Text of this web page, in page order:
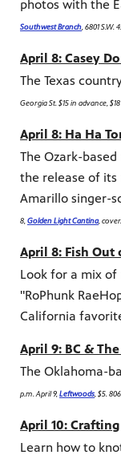
photos with the
Southwest Branch , 6801
April 8: Casey
The Texas
Georgia St. $15 in advance,
April 8: Ha Ha
The Ozark-
the release of its
Amarillo singer-
8, Golden Light Cantina,
April 8: Fish Out
Look for a mix
"RoPhunk
California
April 9: BC &
The Oklahoma-
p.m. April 9, Leftwoods , $5.
April 10: Crafting
Learn how to